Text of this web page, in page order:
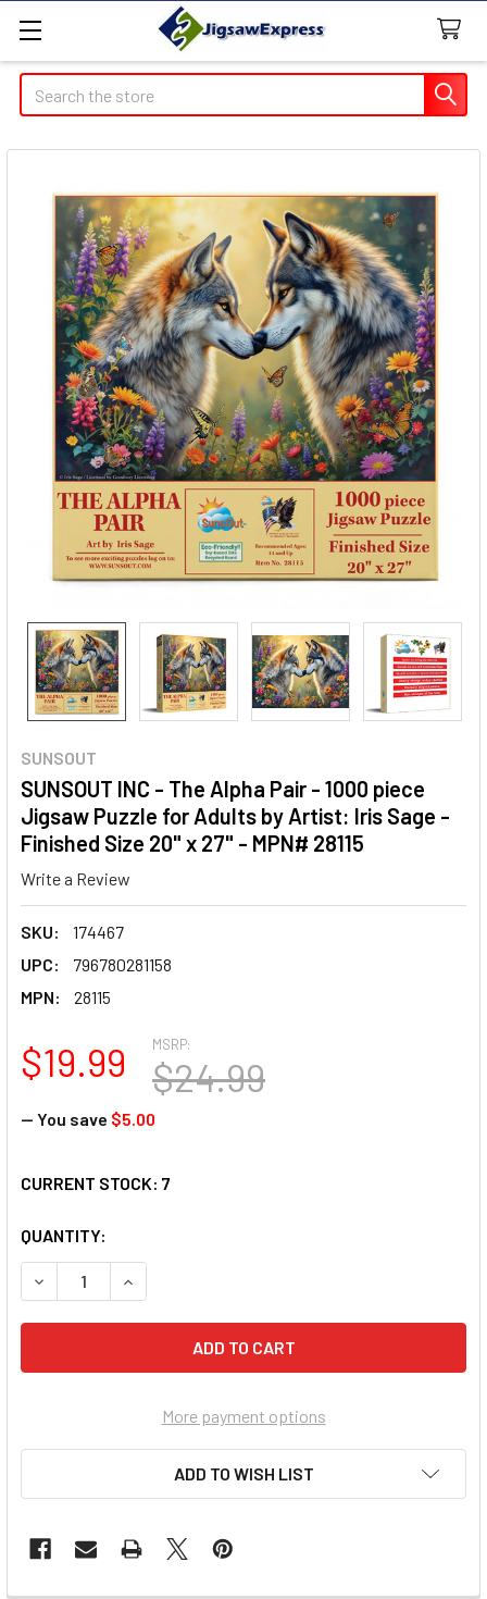
Search
SUNSOUT
SUNSOUT INC - The Alpha Pair - 1000 piece
Jigsaw Puzzle for Adults by Artist: Iris Sage -
Finished Size 20" x 27" - MPN# 28115
Write a Review
SKU:
174467
UPC:
796780281158
MPN:
28115
MSRP:
$24.99
$19.99
— You save $5.00
CURRENT STOCK: 7
QUANTITY:
DECREASE QUANTITY OF SUNSOUT INC - THE ALPHA
INCREASE QUANTITY OF SUNSOUT INC - THE
More payment options
ADD TO WISH LIST